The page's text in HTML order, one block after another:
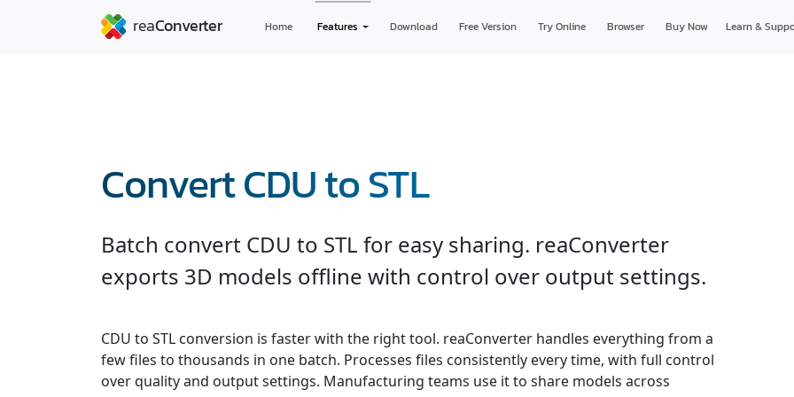
Home Features Download Free Version Try Online Browser Buy Now Learn &
Convert CDU to STL
Batch convert CDU to STL for easy sharing. reaConverter
exports 3D models offline with control over output settings.
CDU to STL conversion is faster with the right tool. reaConverter handles everything from a
few files to thousands in one batch. Processes files consistently every time, with full control
over quality and output settings. Manufacturing teams use it to share models across